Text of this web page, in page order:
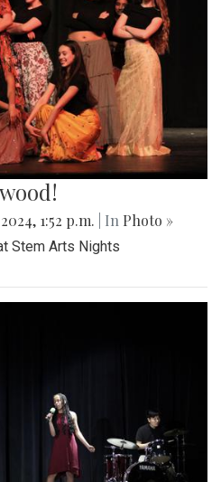
1:52 p.m. | In Photo »
Stem Arts Nights